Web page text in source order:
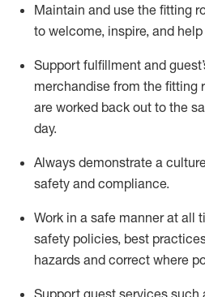
Maintain and use the fitting
to welcome, inspire, and
Support fulfillment and guest’
merchandise from the fitting
are worked back out to the
day.
Always demonstrate a
safety and compliance.
Work in a safe manner at all
safety policies, best practices
hazards and correct where
Support guest services such